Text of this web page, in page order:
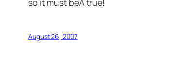
so it must beÂ true!
August 26, 2007